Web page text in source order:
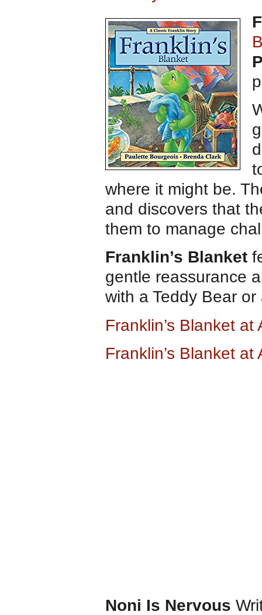
where it might be.
and discovers that
them to manage
Franklin’s Blanket
gentle reassurance
with a Teddy Bear
Franklin’s Blanket at
Franklin’s Blanket at
Noni Is Nervous